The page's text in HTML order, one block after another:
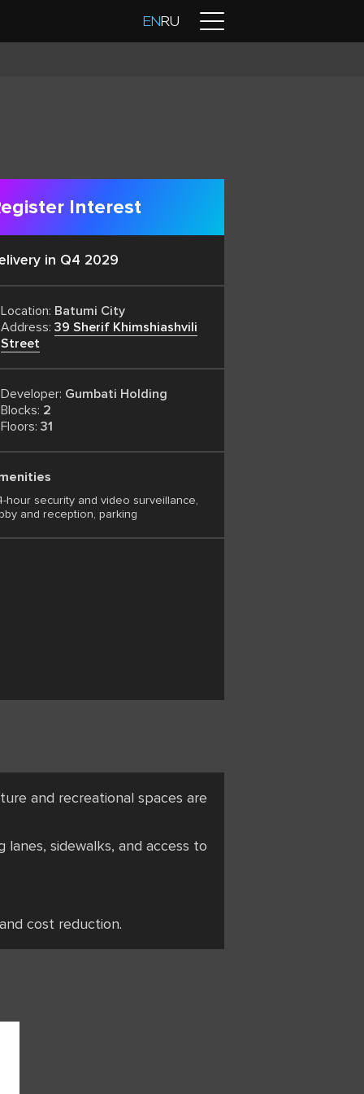
ENRU
Interest
in Q4 2029
Location: Batumi City
Address: 39 Sherif Khimshiashvili
Street
Developer: Gumbati Holding
Blocks: 2
Floors: 31
hour security and video surveillance,
and reception, parking
and recreational spaces are
sidewalks, and access to
cost reduction.